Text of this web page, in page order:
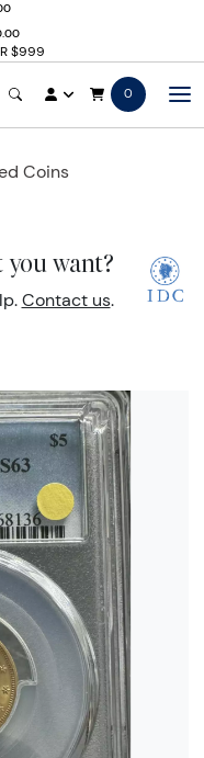
$999
0
Coins
want?
Contact us.